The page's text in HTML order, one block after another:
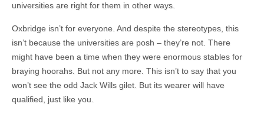
universities are right for them in other ways.
Oxbridge isn’t for everyone. And despite the stereotypes, this
isn’t because the universities are posh – they’re not. There
might have been a time when they were enormous stables for
braying hoorahs. But not any more. This isn’t to say that you
won’t see the odd Jack Wills gilet. But its wearer will have
qualified, just like you.